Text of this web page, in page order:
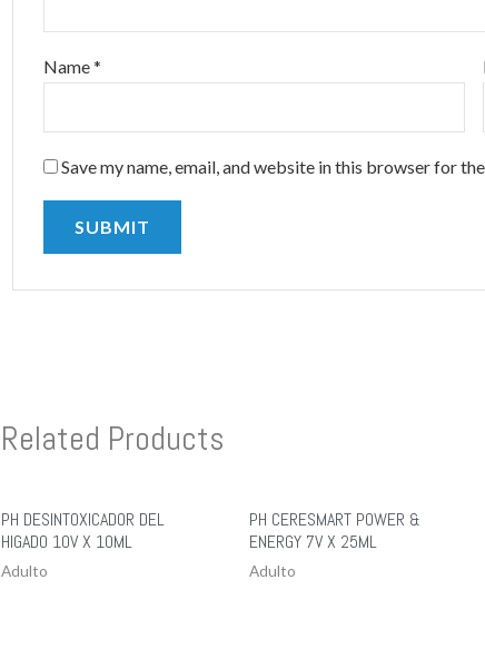
Name*
Save my name, email, and website in this browser for
Related Products
PH DESINTOXICADOR DEL
HIGADO 10V X 10ML
Adulto
PH CERESMART POWER &
ENERGY 7V X 25ML
Adulto